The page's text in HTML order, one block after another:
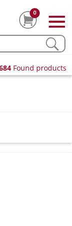
0
Found products